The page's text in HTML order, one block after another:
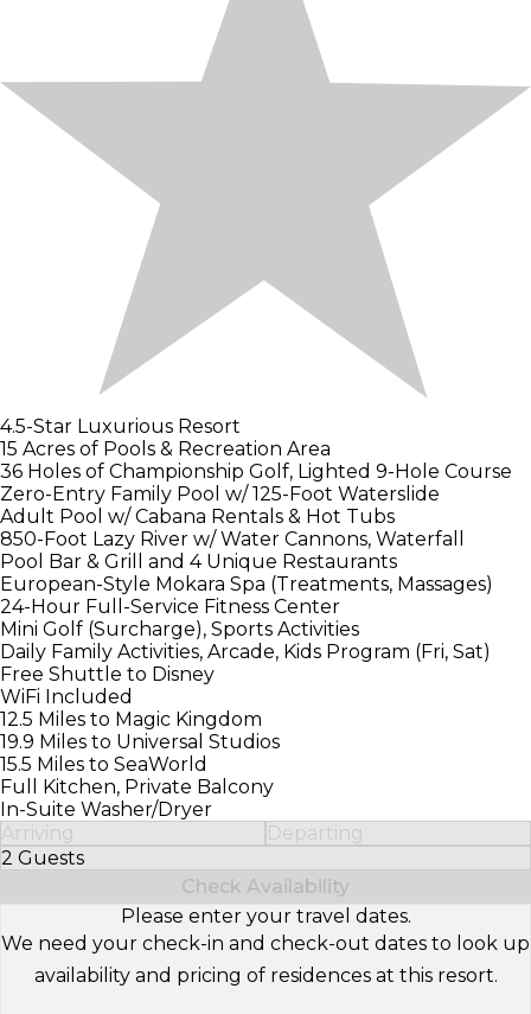
4.5-Star Luxurious Resort
15 Acres of Pools & Recreation Area
36 Holes of Championship Golf, Lighted 9-Hole Course
Zero-Entry Family Pool w/ 125-Foot Waterslide
Adult Pool w/ Cabana Rentals & Hot Tubs
850-Foot Lazy River w/ Water Cannons, Waterfall
Pool Bar & Grill and 4 Unique Restaurants
European-Style Mokara Spa (Treatments, Massages)
24-Hour Full-Service Fitness Center
Mini Golf (Surcharge), Sports Activities
Daily Family Activities, Arcade, Kids Program (Fri, Sat)
Free Shuttle to Disney
WiFi Included
12.5 Miles to Magic Kingdom
19.9 Miles to Universal Studios
15.5 Miles to SeaWorld
Full Kitchen, Private Balcony
In-Suite Washer/Dryer
Arriving
Departing
2 Guests
Select Number of Guests
Check Availability
Please enter your travel dates.
We need your check-in and check-out dates to look up
availability and pricing of residences at this resort.